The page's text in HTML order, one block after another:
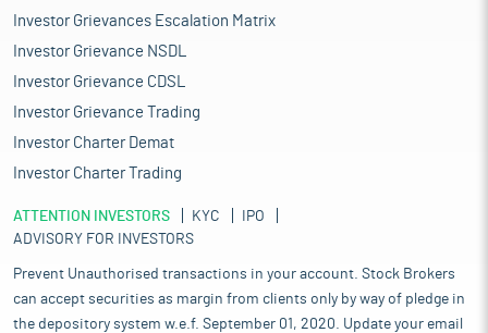
Investor Grievances Escalation Matrix
Investor Grievance NSDL
Investor Grievance CDSL
Investor Grievance Trading
Investor Charter Demat
Investor Charter Trading
ATTENTION INVESTORS KYC
IPO
ADVISORY FOR INVESTORS
Prevent Unauthorised transactions in your account. Stock Brokers
can accept securities as margin from clients only by way of pledge in
the depository system w.e.f. September 01, 2020. Update your email